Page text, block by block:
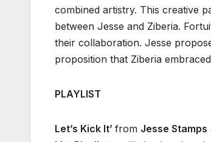
combined artistry. This creative
between Jesse and Ziberia.
their collaboration. Jesse
proposition that Ziberia
PLAYLIST
Let’s Kick It’ from Jesse Stamps